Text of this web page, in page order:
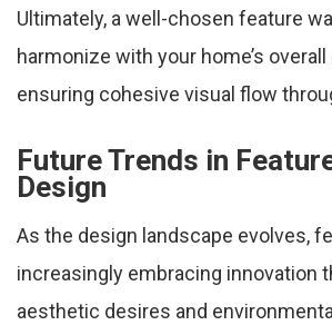
Ultimately, a well-chosen feature
harmonize with your home’s
ensuring cohesive visual flow
Future Trends in
Design
As the design landscape evolves,
increasingly embracing innovation
aesthetic desires and